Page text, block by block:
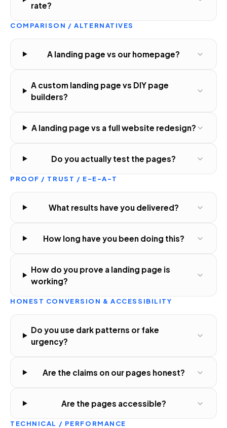
rate?
COMPARISON / ALTERNATIVES
A landing page vs our homepage?
A custom landing page vs DIY page
builders?
A landing page vs a full website redesign?
Do you actually test the pages?
PROOF / TRUST / E-E-A-T
What results have you delivered?
How long have you been doing this?
How do you prove a landing page is
working?
HONEST CONVERSION & ACCESSIBILITY
Do you use dark patterns or fake
urgency?
Are the claims on our pages honest?
Are the pages accessible?
TECHNICAL / PERFORMANCE